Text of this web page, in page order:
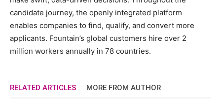
candidate journey, the openly integrated platform
enables companies to find, qualify, and convert more
applicants. Fountain’s global customers hire over 2
million workers annually in 78 countries.
RELATED ARTICLES MORE FROM AUTHOR